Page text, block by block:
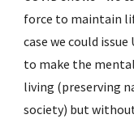
force to maintain
case we could
to make the
living (preserving
society) but